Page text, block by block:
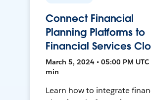
Connect Financial
Planning Platforms to
Financial Services
March 5, 2024 • 05:00 PM UTC
min
Learn how to integrate